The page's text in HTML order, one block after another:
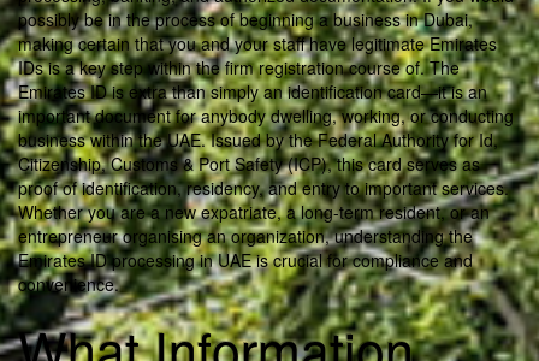
possibly be in the process of beginning a business in Dubai,
making certain that you and your staff have legitimate Emirates
IDs is a key step within the firm registration course of. The
Emirates ID is extra than simply an identification card—it is an
important document for anybody dwelling, working, or conducting
business within the UAE. Issued by the Federal Authority for Id,
Citizenship, Customs & Port Safety (ICP), this card serves as
proof of identification, residency, and entry to important services.
Whether you are a new expatriate, a long-term resident, or an
entrepreneur organising an organization, understanding the
Emirates ID processing in UAE is crucial for compliance and
convenience.